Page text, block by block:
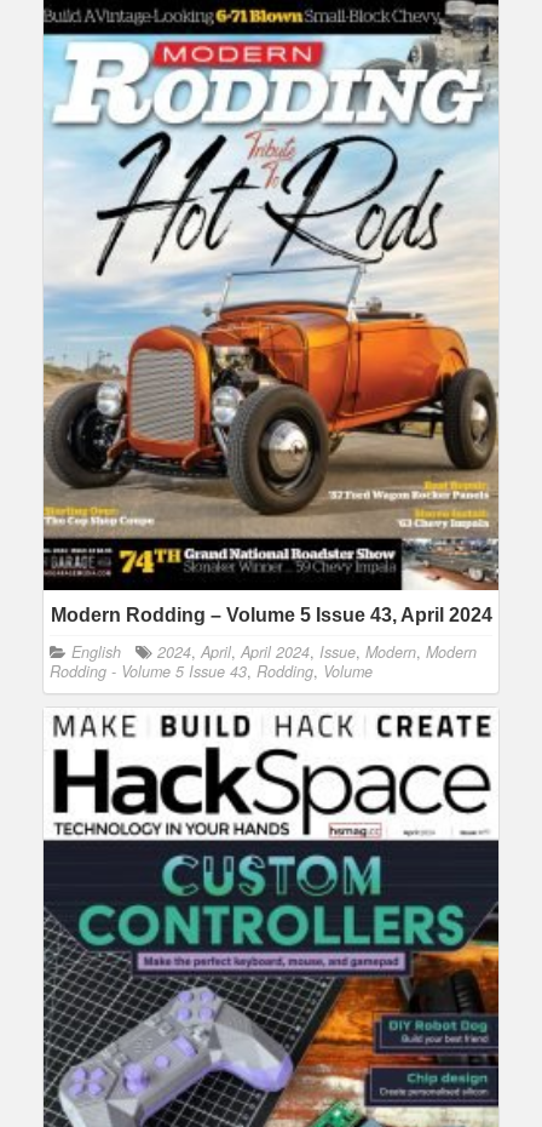
Modern Rodding – Volume 5 Issue 43, April 2024
English 2024, April, April 2024, Issue, Modern, Modern
Rodding - Volume 5 Issue 43, Rodding, Volume